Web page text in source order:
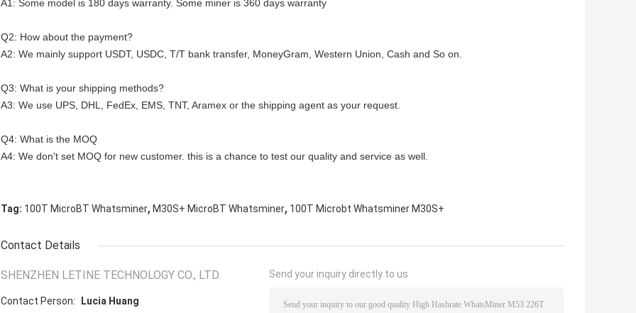
A1: Some model is 180 days warranty. Some miner is 360 days warranty
Q2: How about the payment?
A2: We mainly support USDT, USDC, T/T bank transfer, MoneyGram, Western Union, Cash and So on.
Q3: What is your shipping methods?
A3: We use UPS, DHL, FedEx, EMS, TNT, Aramex or the shipping agent as your request.
Q4: What is the MOQ
A4: We don't set MOQ for new customer. this is a chance to test our quality and service as well.
Tag: 100T MicroBT Whatsminer, M30S+ MicroBT Whatsminer, 100T Microbt Whatsminer M30S+
Contact Details
SHENZHEN LETINE TECHNOLOGY CO., LTD.
Contact Person:
Lucia Huang
Send your inquiry directly to us